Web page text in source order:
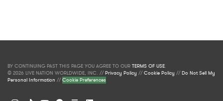
BY CONTINUING PAST THIS PAGE YOU AGREE TO OUR TERMS OF USE.
© 2026 LIVE NATION WORLDWIDE, INC. //Privacy Policy //Cookie Policy //Do Not Sell My
Personal Information //Cookie Preferences